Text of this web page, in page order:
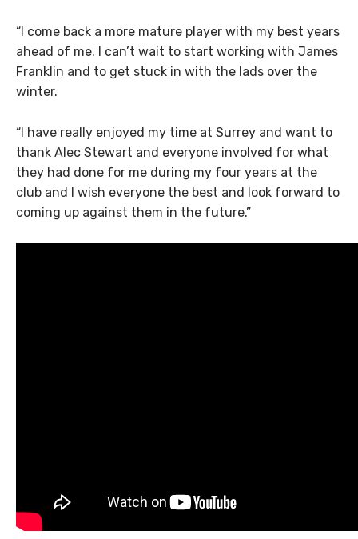
“I come back a more mature player with my best years
ahead of me. I can’t wait to start working with James
Franklin and to get stuck in with the lads over the
winter.
“I have really enjoyed my time at Surrey and want to
thank Alec Stewart and everyone involved for what
they had done for me during my four years at the
club and I wish everyone the best and look forward to
coming up against them in the future.”